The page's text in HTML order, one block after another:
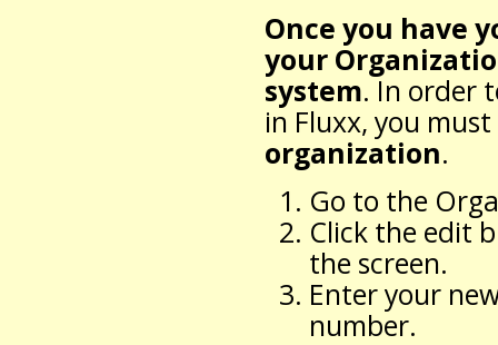
Once you have
your
system. In order
in Fluxx, you
organization.
Go to the
Click the edit
the screen.
Enter your
number.